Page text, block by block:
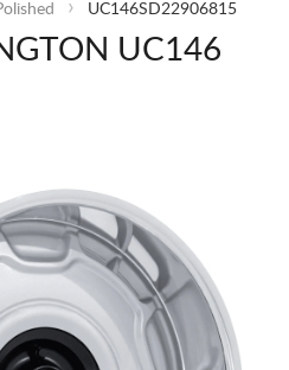
UC146SD22906815
UC146